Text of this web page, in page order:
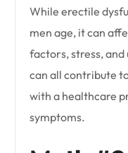
While erectile
men age, it can
factors, stress,
can all contribute
with a healthcare
symptoms.